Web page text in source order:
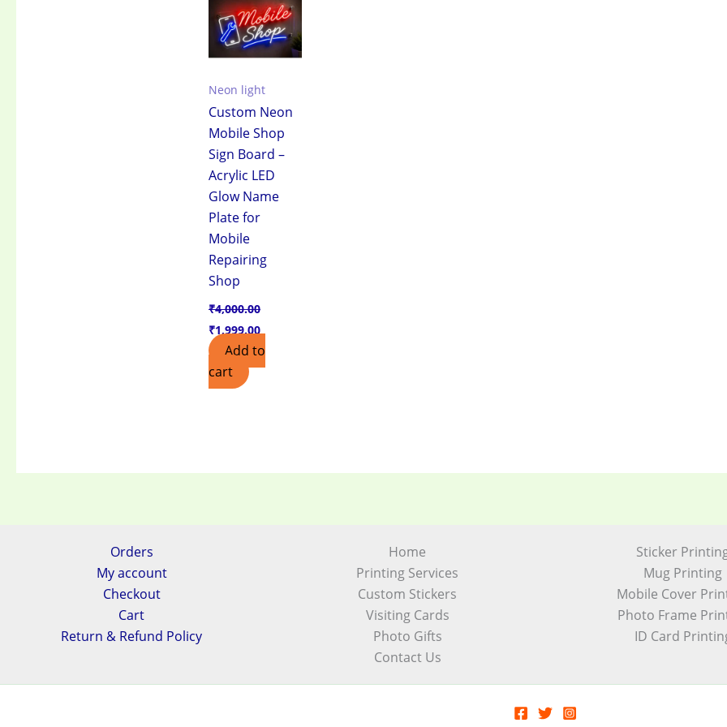
Neon light
Custom Neon
Mobile Shop
Sign Board –
Acrylic LED
Glow Name
Plate for
Mobile
Repairing
Shop
₹4,000.00
₹4,000.00.
₹1,999.00
₹1,999.00.
Add to
cart
Orders
My account
Checkout
Cart
Return & Refund Policy
Home
Printing Services
Custom Stickers
Visiting Cards
Photo Gifts
Contact Us
Sticker
Mug Printing
Mobile Cover
Photo Frame
ID Card